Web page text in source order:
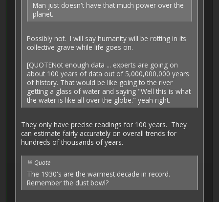
Man just doesn't have that much power over the
planet.
Possibly not. I will say humanity will be rotting in its
collective grave while life goes on.
[QUOTENot enough data ... experts are going on
about 100 years of data out of 5,000,000,000 years
of history. That would be like going to the river
getting a glass of water and saying "Well this is what
the water is like all over the globe." yeah right.
They only have precise readings for 100 years. They
can estimate fairly accurately on overall trends for
hundreds of thousands of years.
Quote
The 1930's are the warmest decade in record.
Remember the dust bowl?